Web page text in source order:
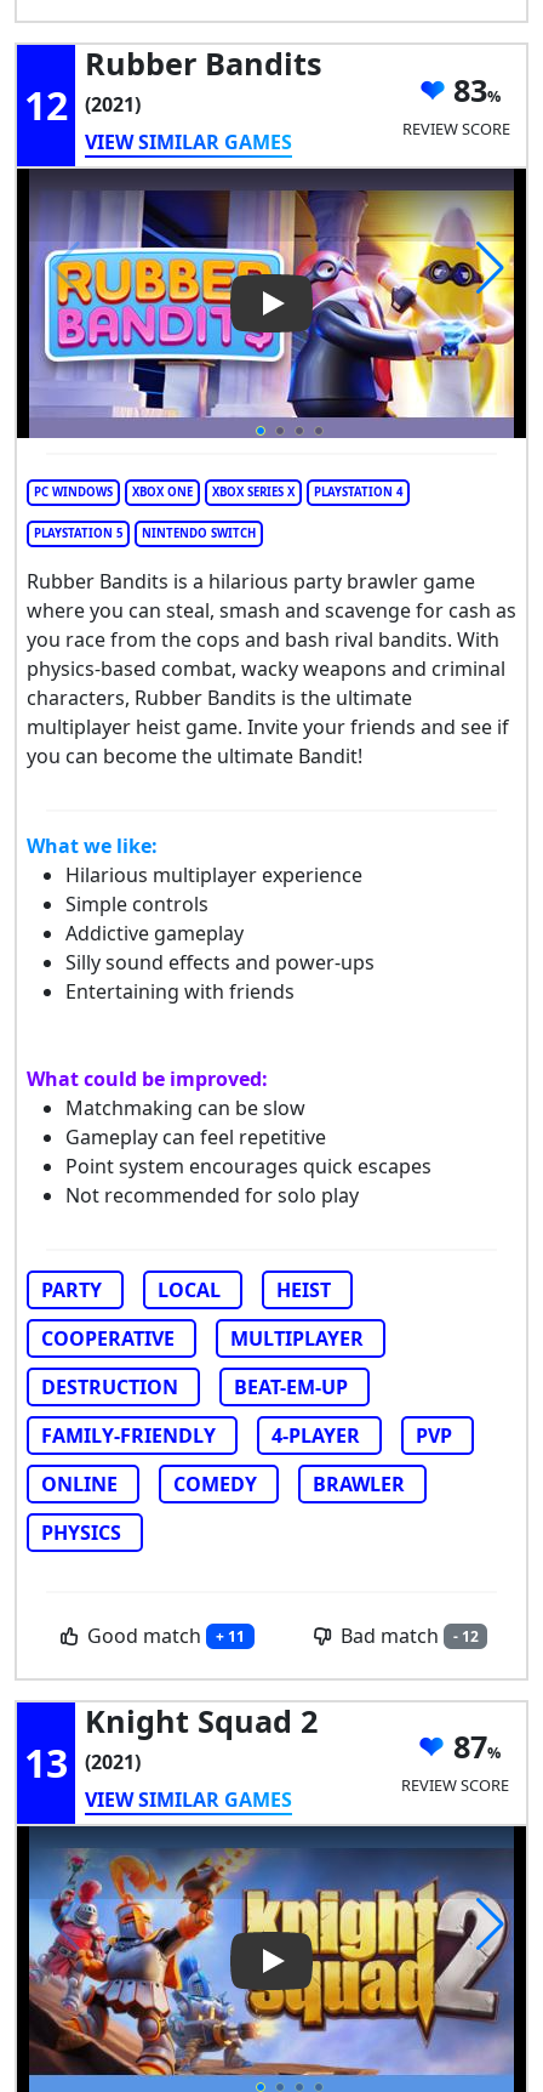
12
Rubber Bandits
(2021)
VIEW SIMILAR GAMES
83
REVIEW SCORE
Play Video: Rubber Bandits
PC WINDOWS XBOX ONE XBOX SERIES X PLAYSTATION 4
PLAYSTATION 5 NINTENDO SWITCH
Rubber Bandits is a hilarious party brawler game
where you can steal, smash and scavenge for cash as
you race from the cops and bash rival bandits. With
physics-based combat, wacky weapons and criminal
characters, Rubber Bandits is the ultimate
multiplayer heist game. Invite your friends and see if
you can become the ultimate Bandit!
What we like:
Hilarious multiplayer experience
Simple controls
Addictive gameplay
Silly sound effects and power-ups
Entertaining with friends
What could be improved:
Matchmaking can be slow
Gameplay can feel repetitive
Point system encourages quick escapes
Not recommended for solo play
PARTY LOCAL
HEIST
COOPERATIVE
MULTIPLAYER
DESTRUCTION
BEAT-EM-UP
FAMILY-FRIENDLY
4-PLAYER
PVP
ONLINE
COMEDY
BRAWLER
PHYSICS
Good match + 11 Bad match - 12
13
Knight Squad 2
(2021)
VIEW SIMILAR GAMES
87
REVIEW SCORE
Play Video: Knight Squad 2